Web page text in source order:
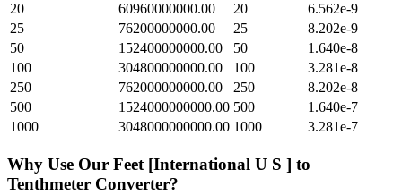
20
60960000000.00 20
6.562e-9
25
76200000000.00 25
8.202e-9
50
152400000000.00 50
1.640e-8
100
304800000000.00 100
3.281e-8
250
762000000000.00 250
8.202e-8
500
1524000000000.00 500
1.640e-7
1000
3048000000000.00 1000 3.281e-7
Why Use Our Feet [International U S ] to
Tenthmeter Converter?